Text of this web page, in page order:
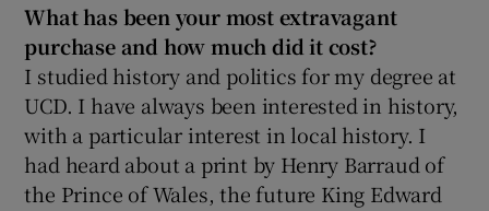
Show Sponsored sub sections
What has been your most extravagant
purchase and how much did it cost?
I studied history and politics for my degree at
UCD. I have always been interested in history,
with a particular interest in local history. I
had heard about a print by Henry Barraud of
the Prince of Wales, the future King Edward